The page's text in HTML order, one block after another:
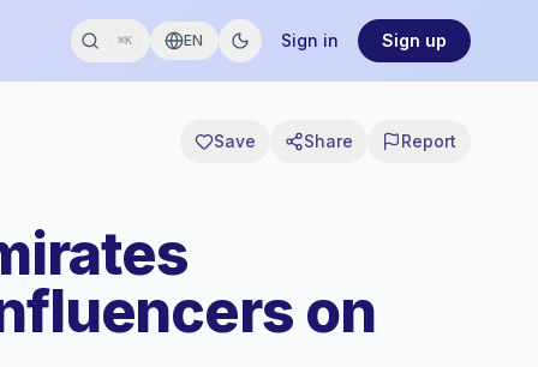
⌘K EN Sign in Sign up
Save Share Report
on